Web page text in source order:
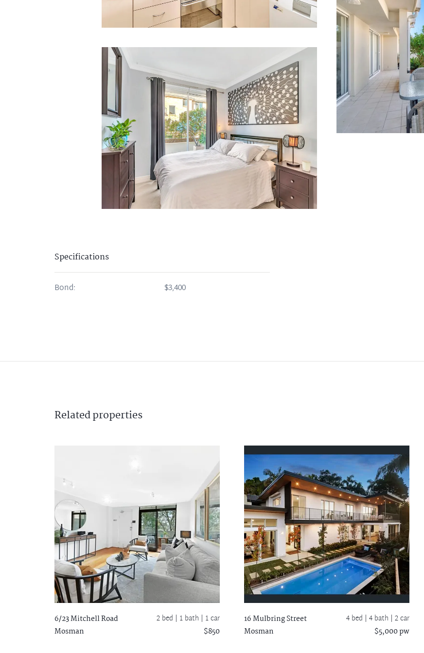
Specifications
Bond: $3,400
Relatedproperties
6/23 Mitchell Road
Mosman
2 bed | 1 bath | 1 car
$850
16 Mulbring Street
Mosman
4 bed | 4 bath | 2 car
$5,000 pw